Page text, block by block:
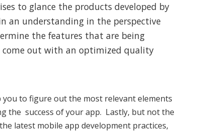
to glance the products developed by
an understanding in the perspective
the features that are being
out with an optimized quality
to figure out the most relevant elements
the success of your app. Lastly, but not the
latest mobile app development practices,